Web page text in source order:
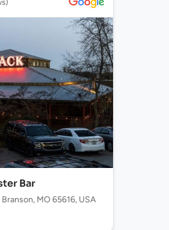
Bar
MO 65616, USA